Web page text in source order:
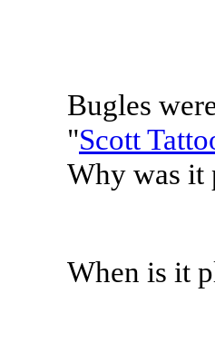
Bugles
"Scott
Why was it
When is it